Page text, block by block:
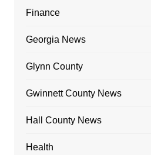
Finance
Georgia News
Glynn County
Gwinnett County News
Hall County News
Health